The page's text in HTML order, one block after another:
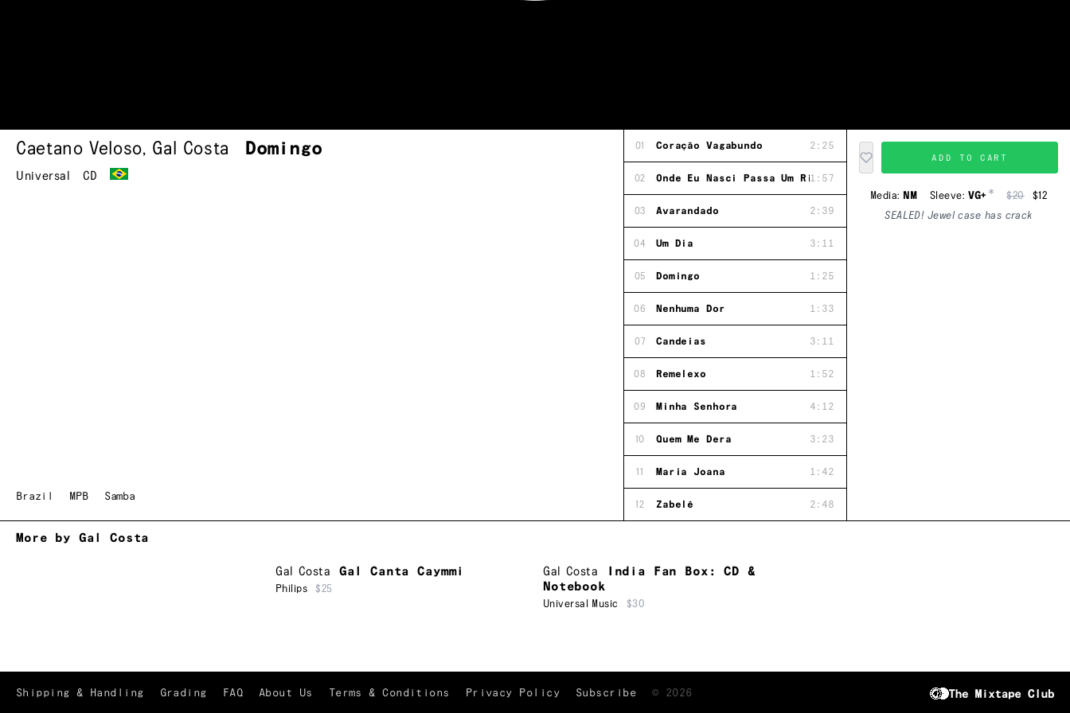
Caetano Veloso, Gal Costa Domingo
Universal CD
Brazil MPB Samba
01 Coração Vagabundo 2:25
02 Onde Eu Nasci Passa Um Rio1:57
03 Avarandado 2:39
04 Um Dia 3:11
05 Domingo 1:25
06 Nenhuma Dor 1:33
07 Candeias 3:11
08 Remelexo 1:52
09 Minha Senhora 4:12
10 Quem Me Dera 3:23
11 Maria Joana 1:42
12 Zabelê 2:48
ADD TO CART
Media: NM Sleeve: VG+ * $20
$12
SEALED! Jewel case has crack
More by Gal Costa
Gal Costa Gal Canta Caymmi
Philips $25
Gal Costa
India Fan Box: CD &
Notebook
Universal Music $30
Shipping & Handling Grading FAQ About Us Terms & Conditions Privacy Policy Subscribe © 2026